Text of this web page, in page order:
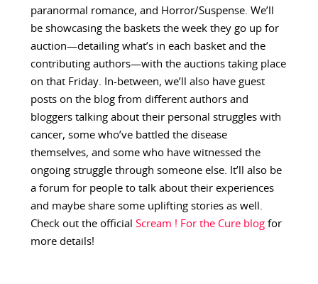
paranormal romance, and Horror/Suspense. We’ll
be showcasing the baskets the week they go up for
auction—detailing what’s in each basket and the
contributing authors—with the auctions taking place
on that Friday. In-between, we’ll also have guest
posts on the blog from different authors and
bloggers talking about their personal struggles with
cancer, some who’ve battled the disease
themselves, and some who have witnessed the
ongoing struggle through someone else. It’ll also be
a forum for people to talk about their experiences
and maybe share some uplifting stories as well.
Check out the official Scream ! For the Cure blogfor
more details!